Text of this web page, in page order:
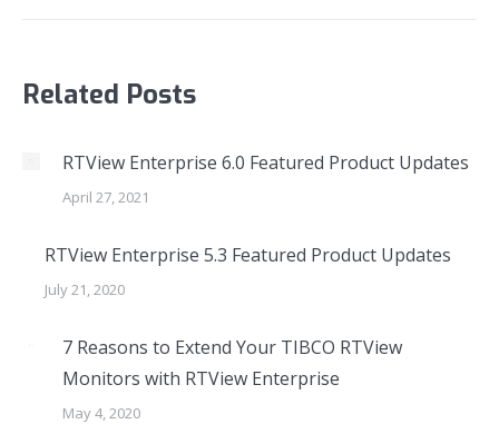
Related Posts
RTView Enterprise 6.0 Featured Product Updates
April 27, 2021
RTView Enterprise 5.3 Featured Product Updates
July 21, 2020
7 Reasons to Extend Your TIBCO RTView
Monitors with RTView Enterprise
May 4, 2020